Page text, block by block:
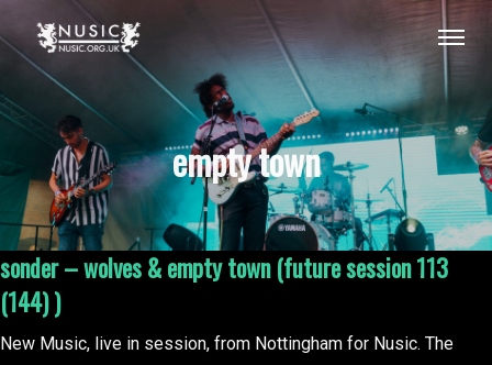
empty town
sonder – wolves & empty town (future session 113
(144) )
New Music, live in session, from Nottingham for Nusic. The